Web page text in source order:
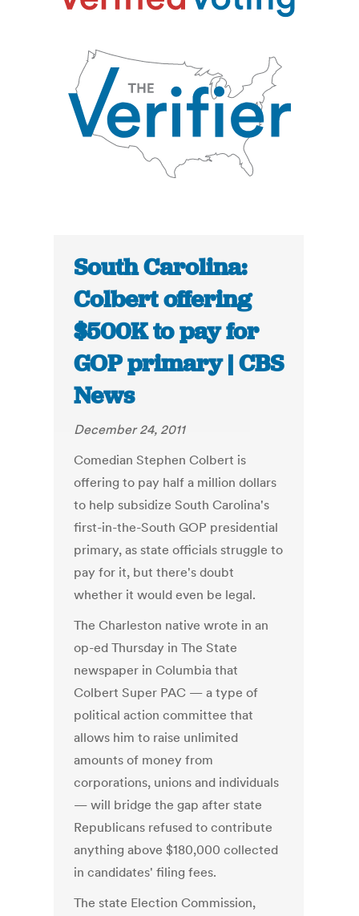
South Carolina:
Colbert offering
$500K to pay for
GOP primary | CBS
News
December 24, 2011
Comedian Stephen Colbert is
offering to pay half a million dollars
to help subsidize South Carolina's
first-in-the-South GOP presidential
primary, as state officials struggle to
pay for it, but there's doubt
whether it would even be legal.
The Charleston native wrote in an
op-ed Thursday in The State
newspaper in Columbia that
Colbert Super PAC — a type of
political action committee that
allows him to raise unlimited
amounts of money from
corporations, unions and individuals
— will bridge the gap after state
Republicans refused to contribute
anything above $180,000 collected
in candidates' filing fees.
The state Election Commission,